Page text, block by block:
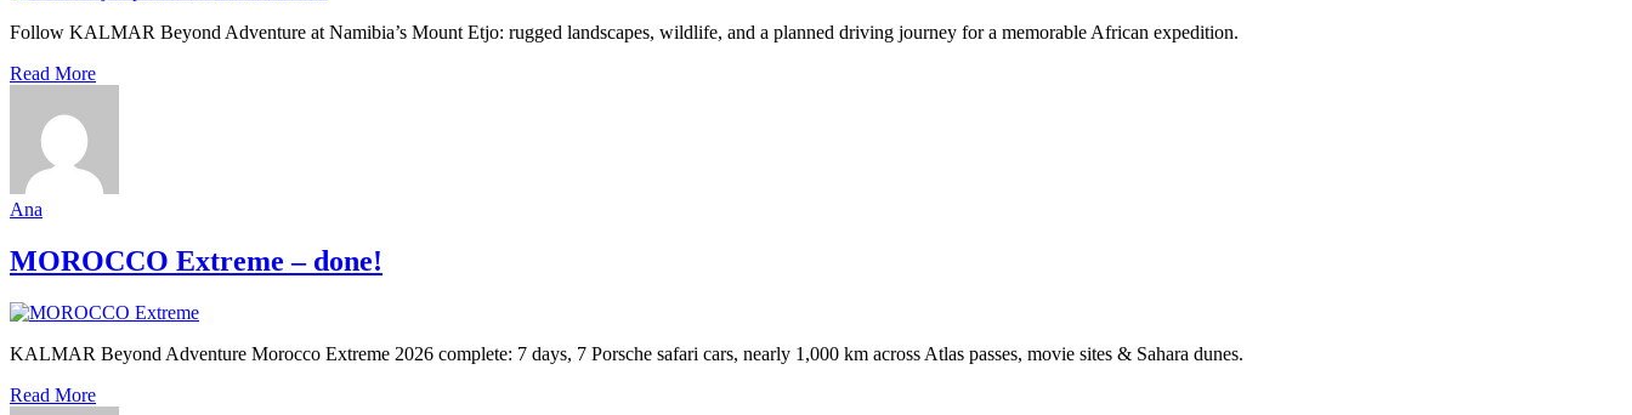
Follow KALMAR Beyond Adventure at Namibia’s Mount Etjo: rugged landscapes, wildlife, and a planned driving journey for a memorable African expedition.
Read More
Ana
MOROCCO Extreme – done!
KALMAR Beyond Adventure Morocco Extreme 2026 complete: 7 days, 7 Porsche safari cars, nearly 1,000 km across Atlas passes, movie sites & Sahara dunes.
Read More